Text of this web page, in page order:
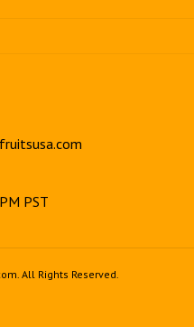
PST
All Rights Reserved.